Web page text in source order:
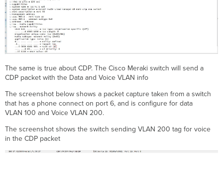
The same is true about CDP. The Cisco Meraki switch will send a
CDP packet with the Data and Voice VLAN info
The screenshot below shows a packet capture taken from a switch
that has a phone connect on port 6, and is configure for data
VLAN 100 and Voice VLAN 200.
The screenshot shows the switch sending VLAN 200 tag for voice
in the CDP packet